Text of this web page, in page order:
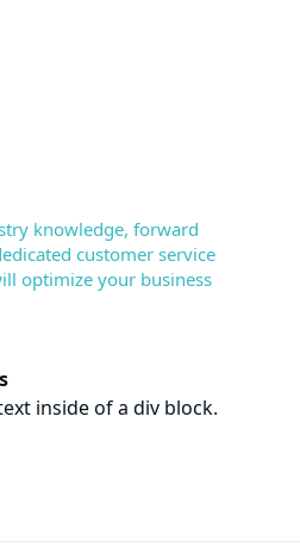
knowledge, forward
customer service
optimize your business
inside of a div block.